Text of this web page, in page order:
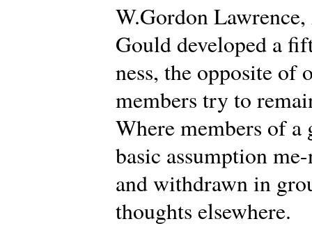
W.Gordon
Gould developed a
ness, the opposite of
members try to
Where members of
basic assumption
and withdrawn in
thoughts elsewhere.